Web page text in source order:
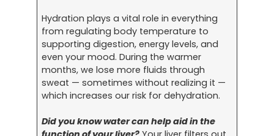
Hydration plays a vital role in everything
from regulating body temperature to
supporting digestion, energy levels, and
even your mood. During the warmer
months, we lose more fluids through
sweat — sometimes without realizing it —
which increases our risk for dehydration.
Did you know water can help aid in the